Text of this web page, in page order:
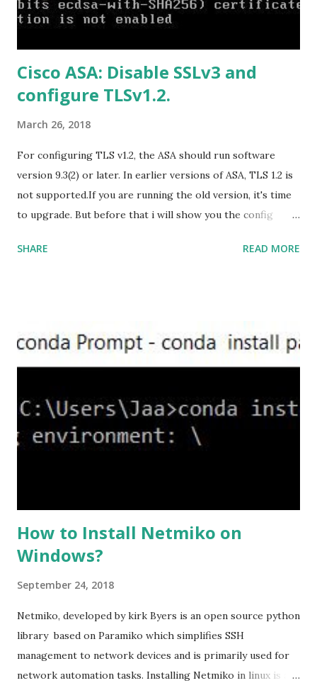
https://officecdn.microsoft.com/db/492350F6-3A01-4F97-
US/HomeBusiness2019Retail.img Download Microsoft
Office 2019 Home and Student :
https://officecdn.microsoft.com/db/492350F6-3A01-4F97-
Cisco ASA: Disable SSLv3 and
configure TLSv1.2.
March 26, 2018
For configuring TLS v1.2, the ASA should run software
version 9.3(2) or later. In earlier versions of ASA, TLS 1.2 is
not supported.If you are running the old version, it's time
to upgrade. But before that i will show you the config
,set the server-version to tlsv1.2, though ASA supports
the ASA. #ssl server-version tlsv1.2 set the client-
version to tlsv1.2, if required. #ssl client-version tlsv1.2
high we can see the setting of each cipher levels using
#show ssl cipher command. Now set the DH group to 24,
which is the strongest offered as of now in the AS...
SHARE READ MORE
How to Install Netmiko on
Windows?
September 24, 2018
Netmiko, developed by kirk Byers is an open source python
library based on Paramiko which simplifies SSH
management to network devices and is primarily used for
network automation tasks. Installing Netmiko in linux is a